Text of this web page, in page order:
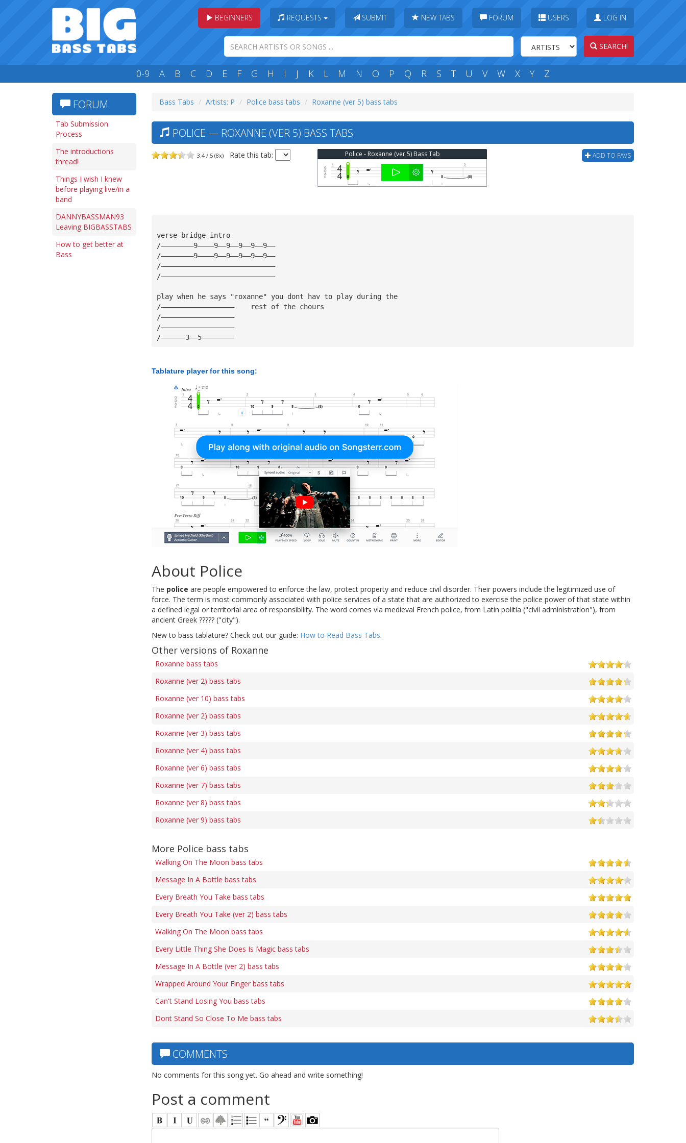
BEGINNERS REQUESTS SUBMIT NEW TABS FORUM USERS LOG IN
SEARCH!
0-9 A B C D E F G H I J K L M N O P Q R S T U V W X Y Z
FORUM
Tab Submission
Process
The introductions
thread!
Things I wish I knew
before playing live/in a
band
DANNYBASSMAN93
Leaving BIGBASSTABS
How to get better at
Bass
Bass Tabs Artists: P Police bass tabs Roxanne (ver 5) bass tabs
POLICE — ROXANNE (VER 5) BASS TABS
3.4 / 5 (8x) Rate this tab: ADD TO FAVS
Police - Roxanne (ver 5) Bass Tab
verse—bridge—intro
/————————9————9——9——9——9——9——
/————————9————9——9——9——9——9——
/————————————————————————————
/————————————————————————————
play when he says "roxanne" you dont hav to play during the
/——————————————————    rest of the chours
/——————————————————
/——————————————————
/——————3——5————————
Tablature player for this song:
About Police
The police are people empowered to enforce the law, protect property and reduce civil disorder. Their powers include the legitimized use of
force. The term is most commonly associated with police services of a state that are authorized to exercise the police power of that state within
a defined legal or territorial area of responsibility. The word comes via medieval French police, from Latin politia ("civil administration"), from
ancient Greek ????? ("city").
New to bass tablature? Check out our guide: How to Read Bass Tabs.
Other versions of Roxanne
Roxanne bass tabs
Roxanne (ver 2) bass tabs
Roxanne (ver 10) bass tabs
Roxanne (ver 2) bass tabs
Roxanne (ver 3) bass tabs
Roxanne (ver 4) bass tabs
Roxanne (ver 6) bass tabs
Roxanne (ver 7) bass tabs
Roxanne (ver 8) bass tabs
Roxanne (ver 9) bass tabs
More Police bass tabs
Walking On The Moon bass tabs
Message In A Bottle bass tabs
Every Breath You Take bass tabs
Every Breath You Take (ver 2) bass tabs
Walking On The Moon bass tabs
Every Little Thing She Does Is Magic bass tabs
Message In A Bottle (ver 2) bass tabs
Wrapped Around Your Finger bass tabs
Can't Stand Losing You bass tabs
Dont Stand So Close To Me bass tabs
COMMENTS
No comments for this song yet. Go ahead and write something!
Post a comment